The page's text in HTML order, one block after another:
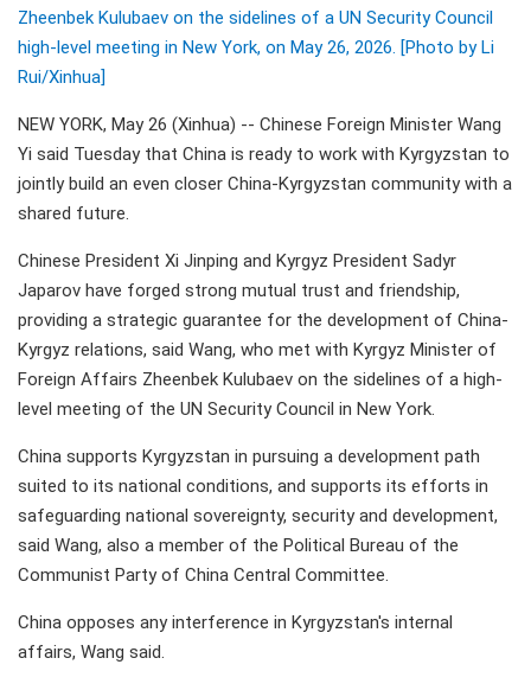
Zheenbek Kulubaev on the sidelines of a UN Security Council
high-level meeting in New York, on May 26, 2026. [Photo by Li
Rui/Xinhua]
NEW YORK, May 26 (Xinhua) -- Chinese Foreign Minister Wang
Yi said Tuesday that China is ready to work with Kyrgyzstan to
jointly build an even closer China-Kyrgyzstan community with a
shared future.
Chinese President Xi Jinping and Kyrgyz President Sadyr
Japarov have forged strong mutual trust and friendship,
providing a strategic guarantee for the development of China-
Kyrgyz relations, said Wang, who met with Kyrgyz Minister of
Foreign Affairs Zheenbek Kulubaev on the sidelines of a high-
level meeting of the UN Security Council in New York.
China supports Kyrgyzstan in pursuing a development path
suited to its national conditions, and supports its efforts in
safeguarding national sovereignty, security and development,
said Wang, also a member of the Political Bureau of the
Communist Party of China Central Committee.
China opposes any interference in Kyrgyzstan's internal
affairs, Wang said.